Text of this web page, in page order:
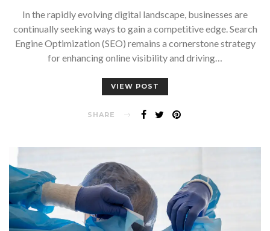
In the rapidly evolving digital landscape, businesses are
continually seeking ways to gain a competitive edge. Search
Engine Optimization (SEO) remains a cornerstone strategy
for enhancing online visibility and driving…
VIEW POST
SHARE